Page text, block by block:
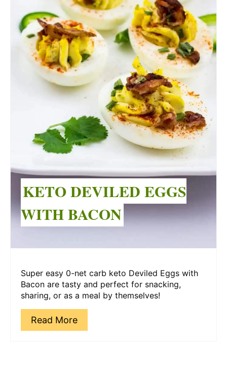
KETO DEVILED EGGS
WITH BACON
Super easy 0-net carb keto Deviled Eggs with
Bacon are tasty and perfect for snacking,
sharing, or as a meal by themselves!
Read More